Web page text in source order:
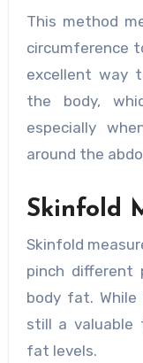
This method
circumference
excellent way
the body,
especially
around the
Skinfold
Skinfold
pinch
body fat. While
still a valuable
fat levels.